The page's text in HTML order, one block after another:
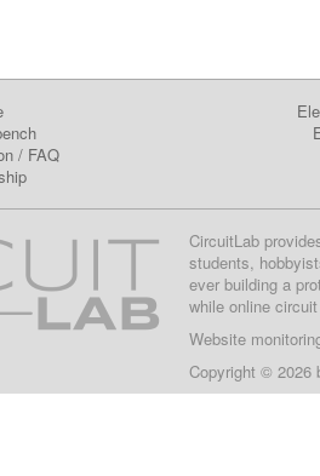
/ FAQ
CircuitLab
students,
ever building a
while online
Website
Copyright © 2026